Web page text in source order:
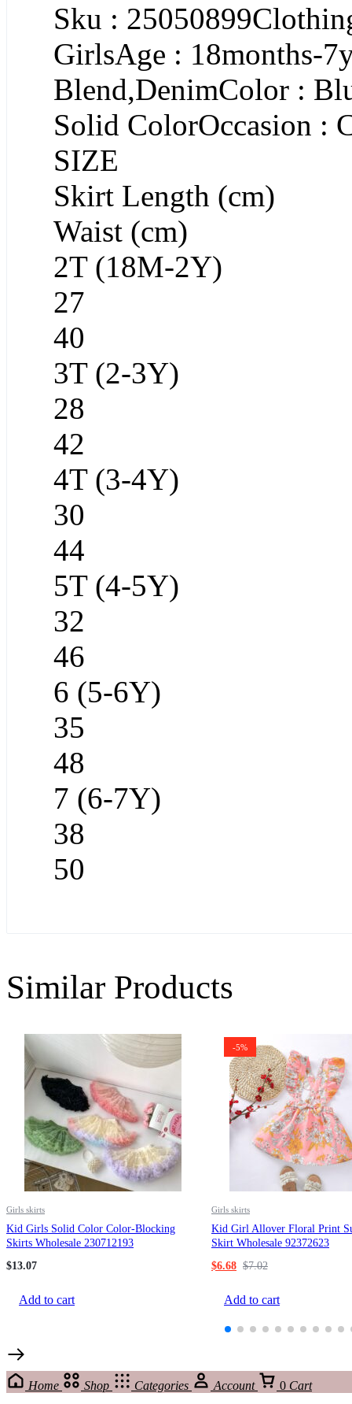
Sku :
GirlsAge : 18months-
Blend,DenimColor :
Solid ColorOccasion :
SIZE
Skirt Length (cm)
Waist (cm)
2T (18M-2Y)
27
40
3T (2-3Y)
28
42
4T (3-4Y)
30
44
5T (4-5Y)
32
46
6 (5-6Y)
35
48
7 (6-7Y)
38
50
Similar Products
Girls skirts
Kid Girls Solid Color Color-Blocking
Skirts Wholesale 230712193
$13.07
Add to cart
-5%
Girls skirts
Kid Girl Allover Floral Print
Skirt Wholesale 92372623
$6.68 $7.02
Add to cart
Home Shop Categories Account 0 Cart